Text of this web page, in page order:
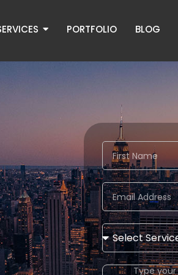
PORTFOLIO BLOG